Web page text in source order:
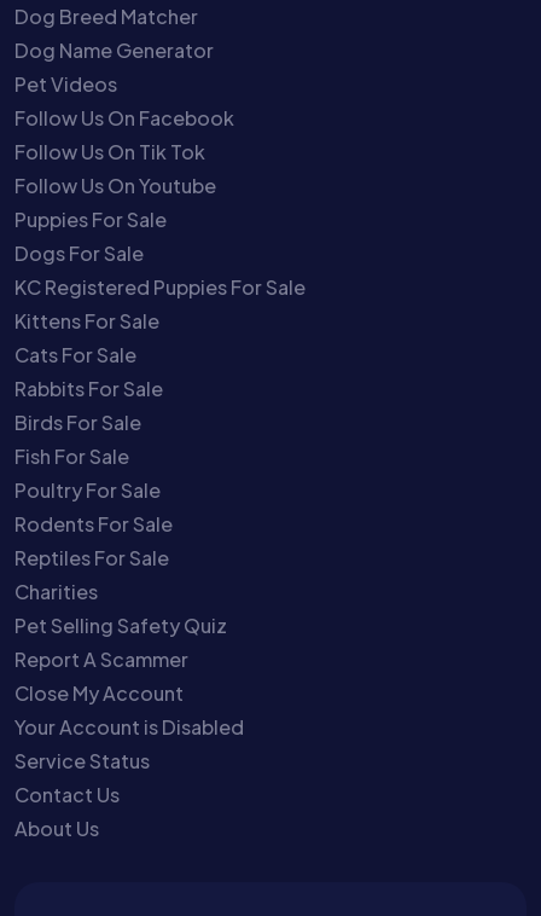
Dog Breed Matcher
Dog Name Generator
Pet Videos
Follow Us On Facebook
Follow Us On Tik Tok
Follow Us On Youtube
Puppies For Sale
Dogs For Sale
KC Registered Puppies For Sale
Kittens For Sale
Cats For Sale
Rabbits For Sale
Birds For Sale
Fish For Sale
Poultry For Sale
Rodents For Sale
Reptiles For Sale
Charities
Pet Selling Safety Quiz
Report A Scammer
Close My Account
Your Account is Disabled
Service Status
Contact Us
About Us